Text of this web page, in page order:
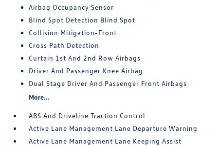
Airbag Occupancy Sensor
Blind Spot Detection Blind Spot
Collision Mitigation-Front
Cross Path Detection
Curtain 1st And 2nd Row Airbags
Driver And Passenger Knee Airbag
Dual Stage Driver And Passenger Front Airbags
More...
ABS And Driveline Traction Control
Active Lane Management Lane Departure Warning
Active Lane Management Lane Keeping Assist